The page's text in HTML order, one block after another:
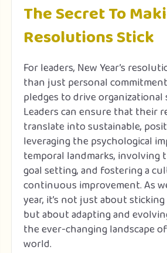
The Secret To
Resolutions Stick
For leaders, New Year’s
than just personal
pledges to drive organizational
Leaders can ensure that their
translate into sustainable,
leveraging the psychological
temporal landmarks, involving
goal setting, and fostering a
continuous improvement. As
year, it’s not just about
but about adapting and
the ever-changing landscape
world.